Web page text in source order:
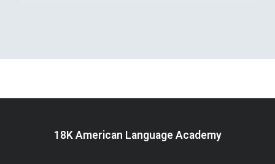
18K American Language Academy